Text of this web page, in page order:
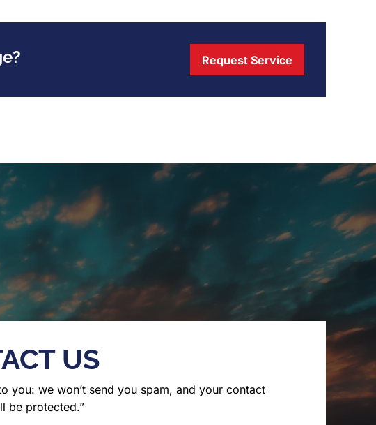
Request Service
US
you: we won’t send you spam, and your contact
be protected.”